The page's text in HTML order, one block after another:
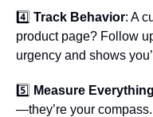
4️⃣ Track Behavior: A
product page? Follow
urgency and shows
5️⃣ Measure Everything
—they’re your